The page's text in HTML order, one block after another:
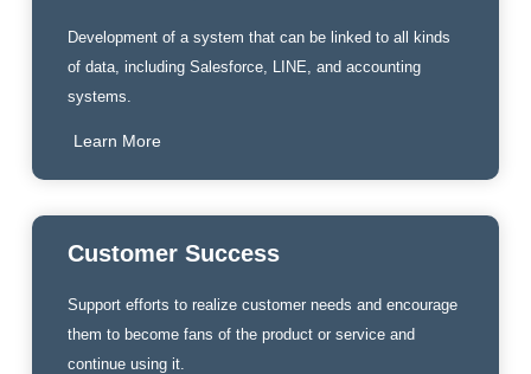
Development of a system that can be linked to all kinds
of data, including Salesforce, LINE, and accounting
systems.
Learn More
Customer Success
Support efforts to realize customer needs and encourage
them to become fans of the product or service and
continue using it.